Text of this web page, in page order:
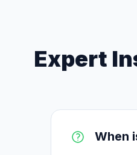
Expert
When